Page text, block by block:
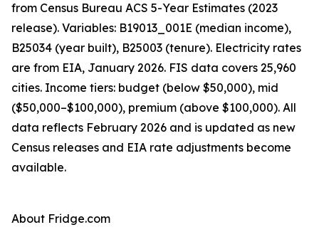
from Census Bureau ACS 5-Year Estimates (2023
release). Variables: B19013_001E (median income),
B25034 (year built), B25003 (tenure). Electricity rates
are from EIA, January 2026. FIS data covers 25,960
cities. Income tiers: budget (below $50,000), mid
($50,000–$100,000), premium (above $100,000). All
data reflects February 2026 and is updated as new
Census releases and EIA rate adjustments become
available.
About Fridge.com